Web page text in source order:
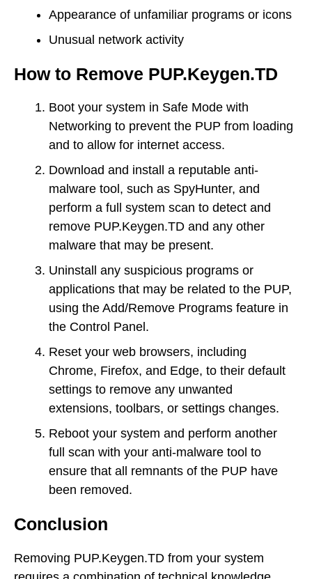
Appearance of unfamiliar programs or icons
Unusual network activity
How to Remove PUP.Keygen.TD
Boot your system in Safe Mode with
Networking to prevent the PUP from loading
and to allow for internet access.
Download and install a reputable anti-
malware tool, such as SpyHunter, and
perform a full system scan to detect and
remove PUP.Keygen.TD and any other
malware that may be present.
Uninstall any suspicious programs or
applications that may be related to the PUP,
using the Add/Remove Programs feature in
the Control Panel.
Reset your web browsers, including
Chrome, Firefox, and Edge, to their default
settings to remove any unwanted
extensions, toolbars, or settings changes.
Reboot your system and perform another
full scan with your anti-malware tool to
ensure that all remnants of the PUP have
been removed.
Conclusion
Removing PUP.Keygen.TD from your system